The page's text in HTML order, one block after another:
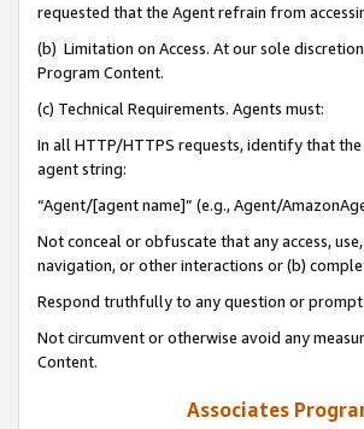
requested that the Agent refrain from
(b) Limitation on Access. At our sole
Program Content.
(c) Technical Requirements. Agents must:
In all HTTP/HTTPS requests, identify that
agent string:
“Agent/[agent name]” (e.g., Agent/
Not conceal or obfuscate that any access,
navigation, or other interactions or (b)
Respond truthfully to any question or
Not circumvent or otherwise avoid any
Content.
Associates